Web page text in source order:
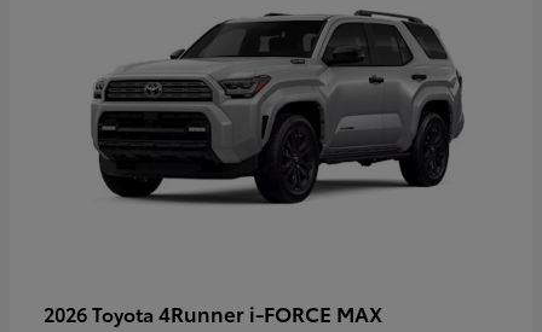
2026 Toyota 4Runner i-FORCE MAX